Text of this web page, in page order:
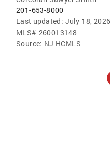
201-653-8000
Last updated: July 18,
MLS# 260013148
Source: NJ HCMLS